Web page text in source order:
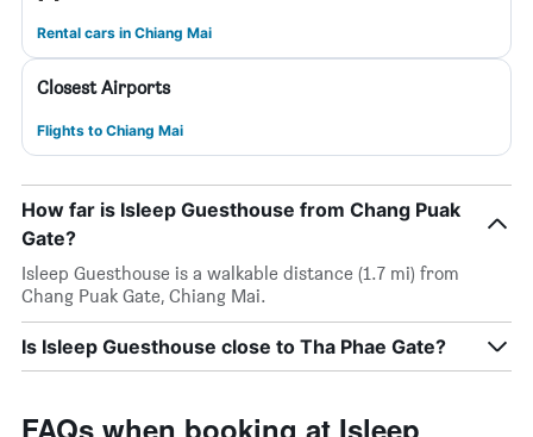
Rental cars in Chiang Mai
Closest Airports
Flights to Chiang Mai
How far is Isleep Guesthouse from Chang Puak
Gate?
Isleep Guesthouse is a walkable distance (1.7 mi) from
Chang Puak Gate, Chiang Mai.
Is Isleep Guesthouse close to Tha Phae Gate?
FAQs when booking at Isleep